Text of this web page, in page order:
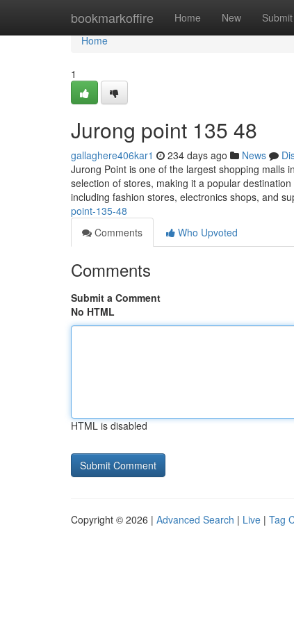
bookmarkoffire Home New Submit
Home
Home
1
Jurong point​ 135 48
gallaghere406kar1 234 days ago News
Jurong Point is one of the largest shopping malls
selection of stores, making it a popular
including fashion stores, electronics shops, and
point-135-48
Comments
Who Upvoted
Comments
Submit a Comment
No HTML
HTML is disabled
Copyright © 2026 | Advanced Search | Live | Tag